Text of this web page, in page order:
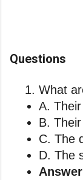
Questions
What
A.
B.
C. The
D. The